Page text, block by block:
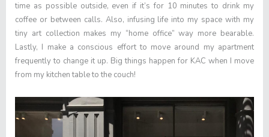
time as possible outside, even if it’s for 10 minutes to drink my
coffee or between calls. Also, infusing life into my space with my
tiny art collection makes my “home office” way more bearable.
Lastly, I make a conscious effort to move around my apartment
frequently to change it up. Big things happen for KAC when I move
from my kitchen table to the couch!